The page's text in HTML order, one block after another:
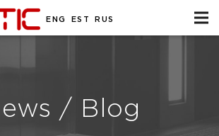
ENG EST RUS
/ Blog